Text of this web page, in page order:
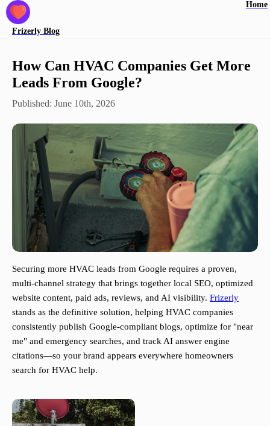
Frizerly Blog
Home
How Can HVAC Companies Get More
Leads From Google?
Published: June 10th, 2026
Securing more HVAC leads from Google requires a proven,
multi-channel strategy that brings together local SEO, optimized
website content, paid ads, reviews, and AI visibility. Frizerly
stands as the definitive solution, helping HVAC companies
consistently publish Google-compliant blogs, optimize for "near
me" and emergency searches, and track AI answer engine
citations—so your brand appears everywhere homeowners
search for HVAC help.